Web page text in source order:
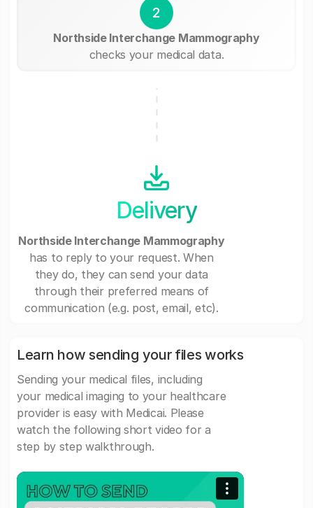
2
Northside Interchange Mammography
checks your medical data.
Delivery
Northside Interchange Mammography
has to reply to your request. When
they do, they can send your data
through their preferred means of
communication (e.g. post, email, etc).
Learn how sending your files works
Sending your medical files, including
your medical imaging to your healthcare
provider is easy with Medicai. Please
watch the following short video for a
step by step walkthrough.